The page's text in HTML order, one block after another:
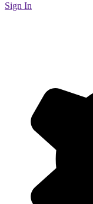
Sign In